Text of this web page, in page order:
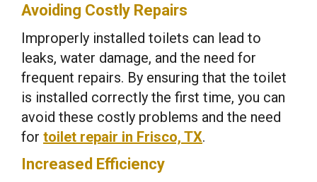
Avoiding Costly Repairs
Improperly installed toilets can lead to
leaks, water damage, and the need for
frequent repairs. By ensuring that the toilet
is installed correctly the first time, you can
avoid these costly problems and the need
for toilet repair in Frisco, TX.
Increased Efficiency